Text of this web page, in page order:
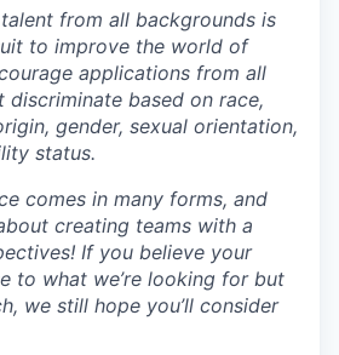
from all backgrounds is
to improve the world of
applications from all
discriminate based on race,
gender, sexual orientation,
status.
comes in many forms, and
creating teams with a
If you believe your
to what we’re looking for but
we still hope you’ll consider